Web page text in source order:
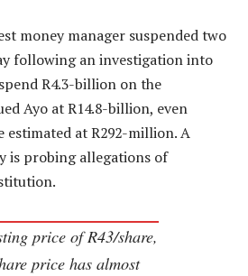
money manager suspended two
following an investigation into
R4.3-billion on the
Ayo at R14.8-billion, even
estimated at R292-million. A
is probing allegations of
price of R43/share,
price has almost